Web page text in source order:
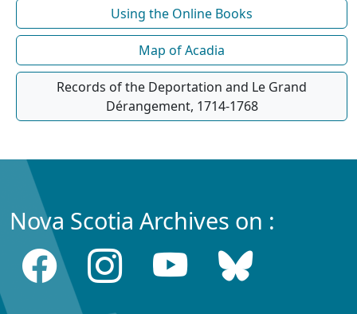
Using the Online Books
Map of Acadia
Records of the Deportation and Le Grand
Dérangement, 1714-1768
Nova Scotia Archives on :